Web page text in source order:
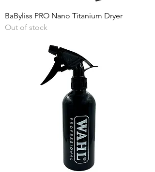
BaByliss PRO Nano Titanium Dryer
Out of stock